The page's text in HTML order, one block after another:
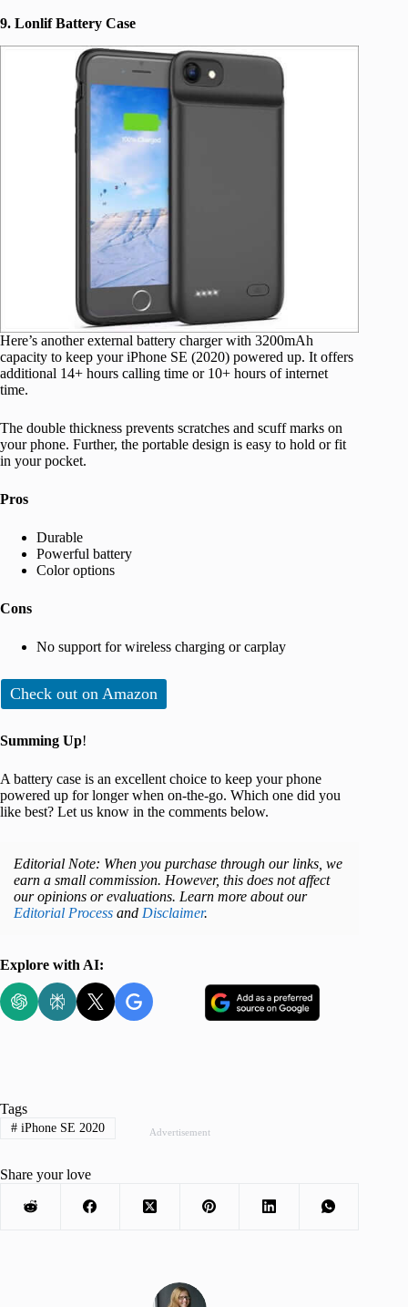
9. Lonlif Battery Case
Here’s another external battery charger with 3200mAh
capacity to keep your iPhone SE (2020) powered up. It offers
additional 14+ hours calling time or 10+ hours of internet
time.
The double thickness prevents scratches and scuff marks on
your phone. Further, the portable design is easy to hold or fit
in your pocket.
Pros
Durable
Powerful battery
Color options
Cons
No support for wireless charging or carplay
Check out on Amazon
Summing Up!
A battery case is an excellent choice to keep your phone
powered up for longer when on-the-go. Which one did you
like best? Let us know in the comments below.
Editorial Note: When you purchase through our links, we
earn a small commission. However, this does not affect
our opinions or evaluations. Learn more about our
Editorial Process and Disclaimer.
Explore with AI:
Advertisement
Tags
#iPhone SE 2020
Share your love